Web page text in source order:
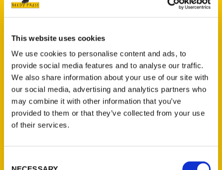
This website uses cookies
We use cookies to personalise content and ads, to
provide social media features and to analyse our traffic.
We also share information about your use of our site with
our social media, advertising and analytics partners who
may combine it with other information that you’ve
provided to them or that they’ve collected from your use
of their services.
Houston’s 186th
Birthday! No
better way to kick
off the festivities
than with Mister
McKinney on
board the